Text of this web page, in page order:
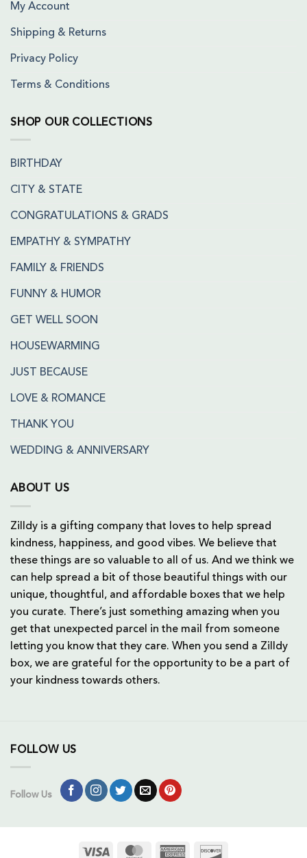
My Account
Shipping & Returns
Privacy Policy
Terms & Conditions
SHOP OUR COLLECTIONS
BIRTHDAY
CITY & STATE
CONGRATULATIONS & GRADS
EMPATHY & SYMPATHY
FAMILY & FRIENDS
FUNNY & HUMOR
GET WELL SOON
HOUSEWARMING
JUST BECAUSE
LOVE & ROMANCE
THANK YOU
WEDDING & ANNIVERSARY
ABOUT US
Zilldy is a gifting company that loves to help spread
kindness, happiness, and good vibes. We believe that
these things are so valuable to all of us. And we think we
can help spread a bit of those beautiful things with our
unique, thoughtful, and affordable boxes that we help
you curate. There’s just something amazing when you
get that unexpected parcel in the mail from someone
letting you know that they care. When you send a Zilldy
box, we are grateful for the opportunity to be a part of
your kindness towards others.
FOLLOW US
Follow Us
Visa MasterCardAmerican